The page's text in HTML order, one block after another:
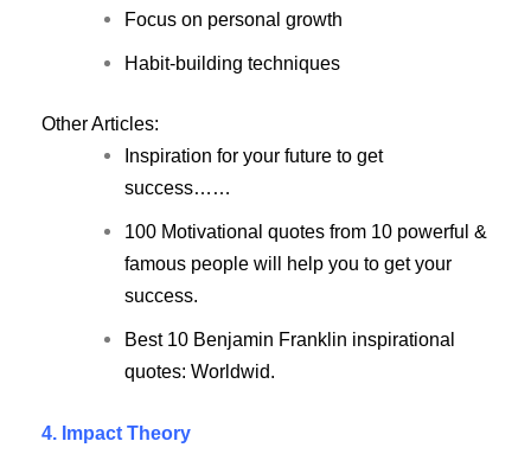
Focus on personal growth
Habit-building techniques
Other Articles:
Inspiration for your future to get
success……
100 Motivational quotes from 10 powerful &
famous people will help you to get your
success.
Best 10 Benjamin Franklin inspirational
quotes: Worldwid.
4. Impact Theory